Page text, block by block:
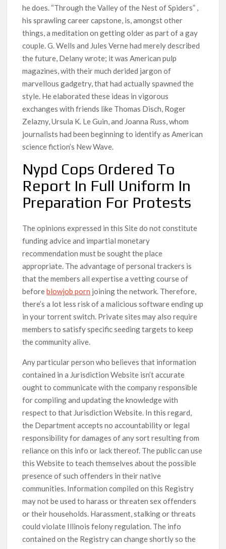
he does. “Through the Valley of the Nest of Spiders” ,
his sprawling career capstone, is, amongst other
things, a meditation on getting older as part of a gay
couple. G. Wells and Jules Verne had merely described
the future, Delany wrote; it was American pulp
magazines, with their much derided jargon of
marvellous gadgetry, that had actually spawned the
style. He elaborated these ideas in vigorous
exchanges with friends like Thomas Disch, Roger
Zelazny, Ursula K. Le Guin, and Joanna Russ, whom
journalists had been beginning to identify as American
science fiction’s New Wave.
Nypd Cops Ordered To
Report In Full Uniform In
Preparation For Protests
The opinions expressed in this Site do not constitute
funding advice and impartial monetary
recommendation must be sought the place
appropriate. The advantage of personal trackers is
that the members all expertise a vetting course of
beforeblowjob porn joining the network. Therefore,
there’s a lot less risk of a malicious software ending up
in your torrent switch. Private sites may also require
members to satisfy specific seeding targets to keep
the community alive.
Any particular person who believes that information
contained in a Jurisdiction Website isn’t accurate
ought to communicate with the company responsible
for compiling and updating the knowledge with
respect to that Jurisdiction Website. In this regard,
the Department accepts no accountability or legal
responsibility for damages of any sort resulting from
reliance on this info or lack thereof. The public can use
this Website to teach themselves about the possible
presence of such offenders in their native
communities. Information compiled on this Registry
may not be used to harass or threaten sex offenders
or their households. Harassment, stalking or threats
could violate Illinois felony regulation. The info
contained on the Registry can change shortly so the